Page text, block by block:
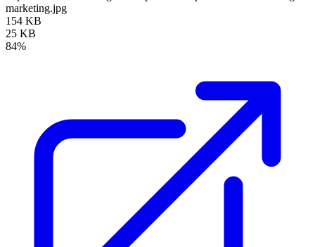
marketing.jpg
154 KB
25 KB
84%